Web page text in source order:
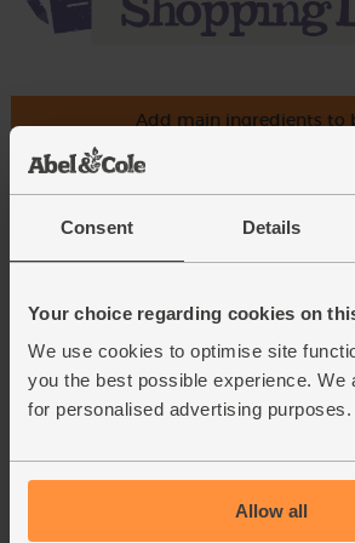
Consent Details
Your choice regarding cookies on
We use cookies to optimise site
you the best possible experience. We
for personalised advertising purposes.
Allow all
Add main ingredients to
Saffron,
(0.5g)
£4.95
(£4.95 each)
£5.25